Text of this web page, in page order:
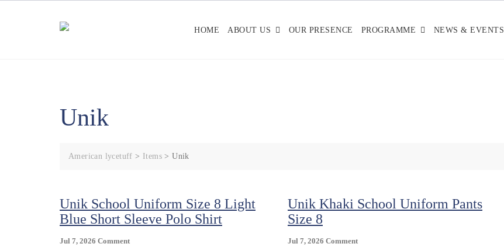
HOME ABOUT US OUR PRESENCE PROGRAMME NEWS & EVENTS
Unik
American lycetuff > Items >Unik
Unik School Uniform Size 8 Light
Blue Short Sleeve Polo Shirt
Jul 7, 2026 CommentOn
Unik Khaki School Uniform Pants
Size 8
Jul 7, 2026 CommentOn